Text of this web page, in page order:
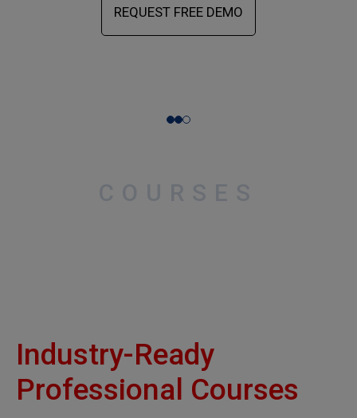
REQUEST FREE DEMO
Industry-Ready
Professional Courses